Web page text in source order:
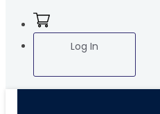
Log In